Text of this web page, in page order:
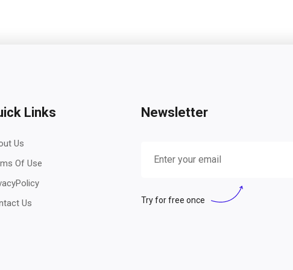
Links
Us
Of Use
Us
Newsletter
Try for free once